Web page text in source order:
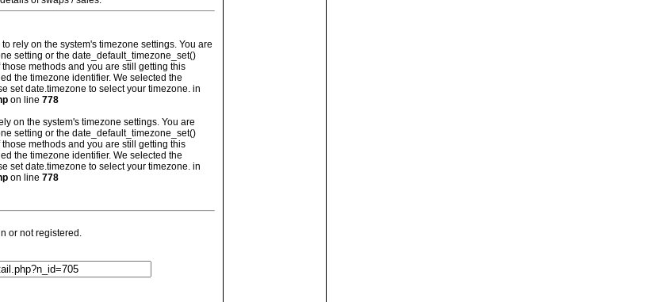
rely on the system's timezone settings. You are
setting or the date_default_timezone_set()
methods and you are still getting this
the timezone identifier. We selected the
set date.timezone to select your timezone. in
on line 778
on the system's timezone settings. You are
setting or the date_default_timezone_set()
methods and you are still getting this
the timezone identifier. We selected the
set date.timezone to select your timezone. in
on line 778
or not registered.